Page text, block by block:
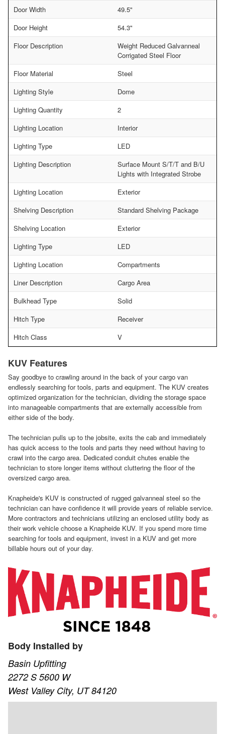
Door Width
49.5"
Door Height
54.3"
Floor Description
Weight Reduced Galvanneal
Corrigated Steel Floor
Floor Material
Steel
Lighting Style
Dome
Lighting Quantity
2
Lighting Location
Interior
Lighting Type
LED
Lighting Description
Surface Mount S/T/T and B/U
Lights with Integrated Strobe
Lighting Location
Exterior
Shelving Description
Standard Shelving Package
Shelving Location
Exterior
Lighting Type
LED
Lighting Location
Compartments
Liner Description
Cargo Area
Bulkhead Type
Solid
Hitch Type
Receiver
Hitch Class
V
KUV Features
Say goodbye to crawling around in the back of your cargo van
endlessly searching for tools, parts and equipment. The KUV creates
optimized organization for the technician, dividing the storage space
into manageable compartments that are externally accessible from
either side of the body.
The technician pulls up to the jobsite, exits the cab and immediately
has quick access to the tools and parts they need without having to
crawl into the cargo area. Dedicated conduit chutes enable the
technician to store longer items without cluttering the floor of the
oversized cargo area.
Knapheide's KUV is constructed of rugged galvanneal steel so the
technician can have confidence it will provide years of reliable service.
More contractors and technicians utilizing an enclosed utility body as
their work vehicle choose a Knapheide KUV. If you spend more time
searching for tools and equipment, invest in a KUV and get more
billable hours out of your day.
Body Installed by
Basin Upfitting
2272 S 5600 W
West Valley City, UT 84120